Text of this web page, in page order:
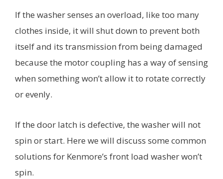
If the washer senses an overload, like too many
clothes inside, it will shut down to prevent both
itself and its transmission from being damaged
because the motor coupling has a way of sensing
when something won’t allow it to rotate correctly
or evenly.
If the door latch is defective, the washer will not
spin or start. Here we will discuss some common
solutions for Kenmore’s front load washer won’t
spin.